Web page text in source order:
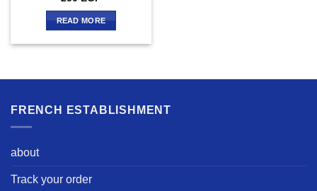
READ MORE
FRENCH ESTABLISHMENT
about
Track your order